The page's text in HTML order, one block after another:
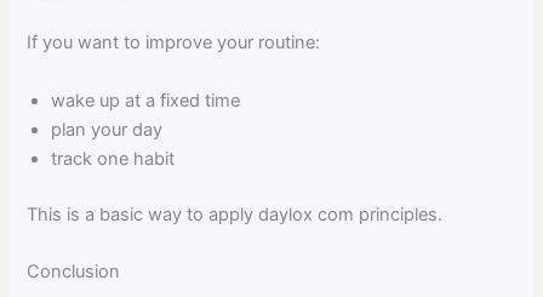
If you want to improve your routine:
wake up at a fixed time
plan your day
track one habit
This is a basic way to apply daylox com principles.
Conclusion